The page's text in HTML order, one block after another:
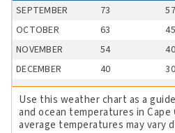
SEPTEMBER 73 57
OCTOBER
63 45
NOVEMBER
54 40
DECEMBER
40 30
Use this weather chart as a
and ocean temperatures in Cape
average temperatures may vary